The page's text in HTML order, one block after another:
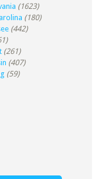
(1623)
(180)
(442)
(261)
(407)
(59)